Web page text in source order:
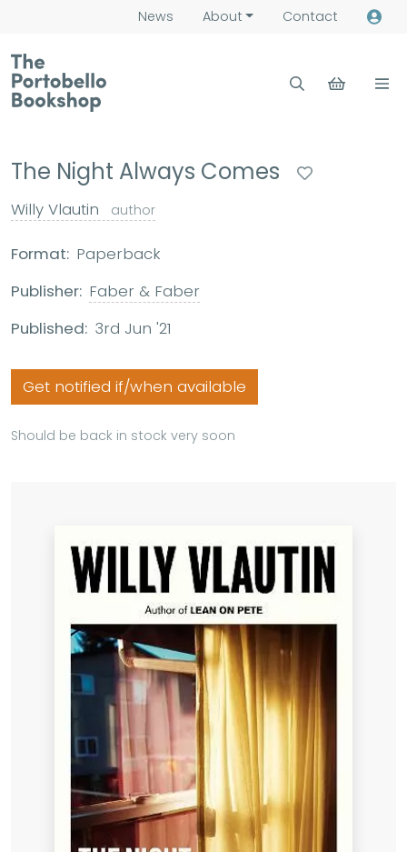
News About Contact
The Night Always Comes
Willy Vlautin author
Format: Paperback
Publisher: Faber & Faber
Published: 3rd Jun '21
Get notified if/when available
Should be back in stock very soon